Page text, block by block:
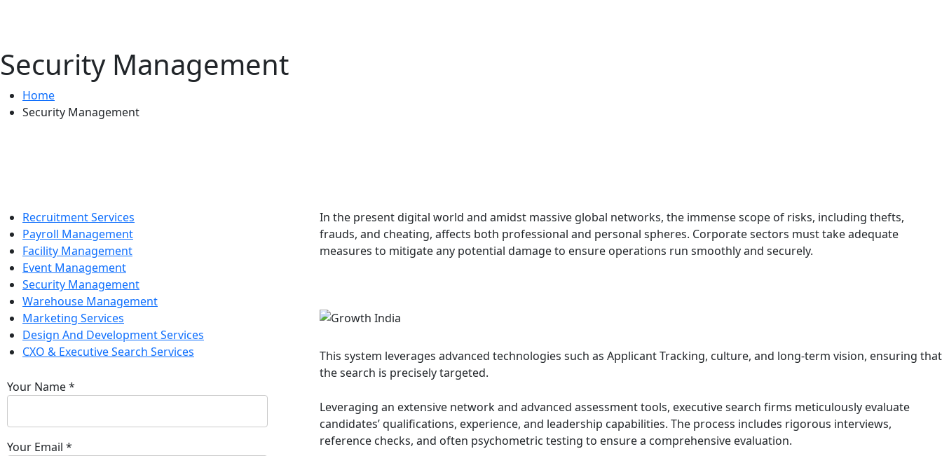
Security Management
Home
Security Management
Recruitment Services
Payroll Management
Facility Management
Event Management
Security Management
Warehouse Management
Marketing Services
Design And Development Services
CXO & Executive Search Services
Your Name*
Your Email *
In the present digital world and amidst massive global networks, the immense scope of risks, including thefts,
frauds, and cheating, affects both professional and personal spheres. Corporate sectors must take adequate
measures to mitigate any potential damage to ensure operations run smoothly and securely.
This system leverages advanced technologies such as Applicant Tracking, culture, and long-term vision, ensuring that
the search is precisely targeted.
Leveraging an extensive network and advanced assessment tools, executive search firms meticulously evaluate
candidates’ qualifications, experience, and leadership capabilities. The process includes rigorous interviews,
reference checks, and often psychometric testing to ensure a comprehensive evaluation.